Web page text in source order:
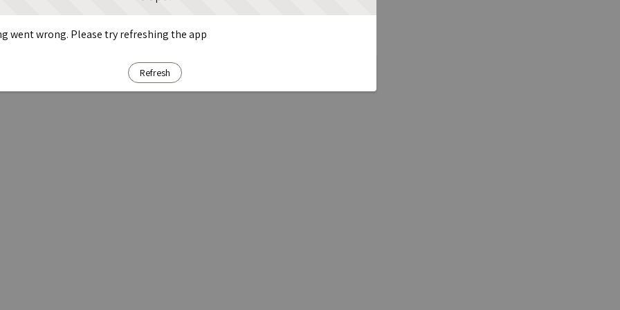
went wrong. Please try refreshing the app
Refresh